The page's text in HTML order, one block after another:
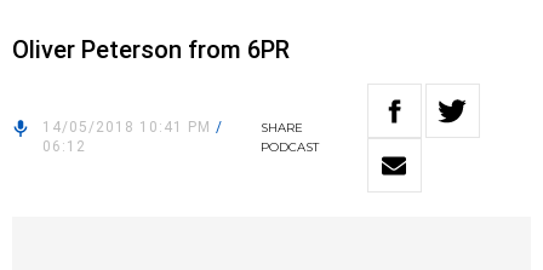
Oliver Peterson from 6PR
14/05/2018 10:41 PM /
06:12
SHARE
PODCAST